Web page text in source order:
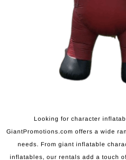
Looking for character
GiantPromotions.com offers a wide
needs. From giant inflatable
inflatables, our rentals add a touch